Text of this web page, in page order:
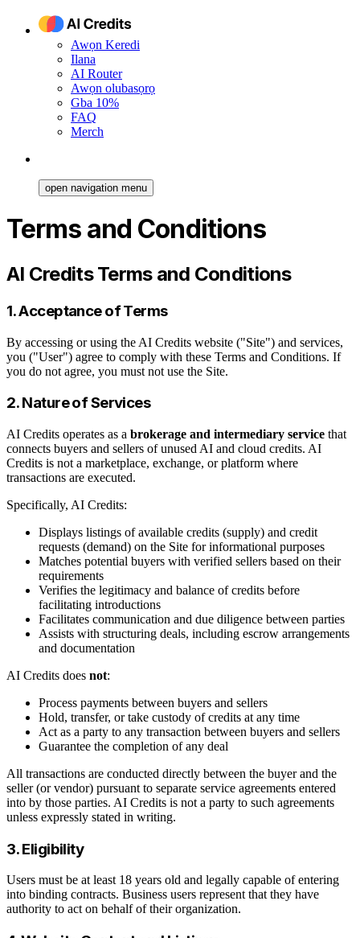
Awọn Keredi
Ilana
AI Router
Awọn olubasọrọ
Gba 10%
FAQ
Merch
open navigation menu
Terms and Conditions
AI Credits Terms and Conditions
1. Acceptance of Terms
By accessing or using the AI Credits website ("Site") and services,
you ("User") agree to comply with these Terms and Conditions. If
you do not agree, you must not use the Site.
2. Nature of Services
AI Credits operates as a brokerage and intermediary service that
connects buyers and sellers of unused AI and cloud credits. AI
Credits is not a marketplace, exchange, or platform where
transactions are executed.
Specifically, AI Credits:
Displays listings of available credits (supply) and credit
requests (demand) on the Site for informational purposes
Matches potential buyers with verified sellers based on their
requirements
Verifies the legitimacy and balance of credits before
facilitating introductions
Facilitates communication and due diligence between parties
Assists with structuring deals, including escrow arrangements
and documentation
AI Credits does not:
Process payments between buyers and sellers
Hold, transfer, or take custody of credits at any time
Act as a party to any transaction between buyers and sellers
Guarantee the completion of any deal
All transactions are conducted directly between the buyer and the
seller (or vendor) pursuant to separate service agreements entered
into by those parties. AI Credits is not a party to such agreements
unless expressly stated in writing.
3. Eligibility
Users must be at least 18 years old and legally capable of entering
into binding contracts. Business users represent that they have
authority to act on behalf of their organization.